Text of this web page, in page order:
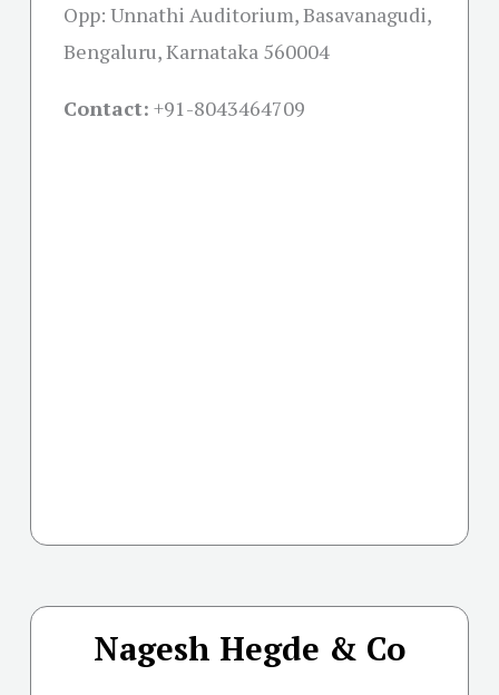
Opp: Unnathi Auditorium, Basavanagudi,
Bengaluru, Karnataka 560004
Contact: +91-8043464709
Nagesh Hegde & Co